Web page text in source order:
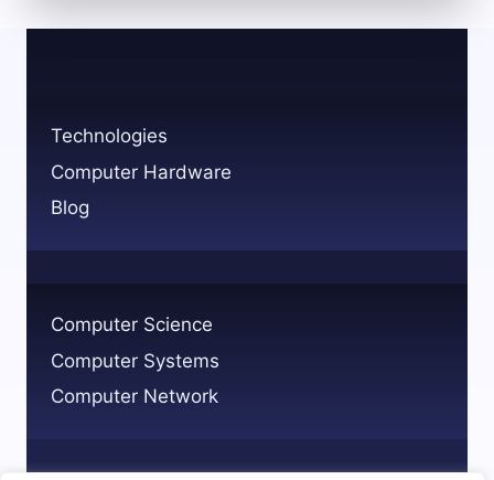
Technologies
Computer Hardware
Blog
Computer Science
Computer Systems
Computer Network